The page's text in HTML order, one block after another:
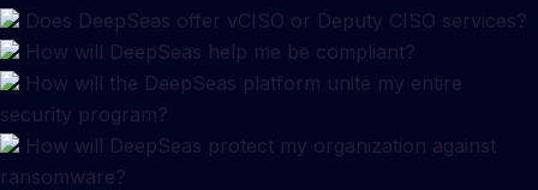
Does DeepSeas offer vCISO or Deputy CISO services?
How will DeepSeas help me be compliant?
How will the DeepSeas platform unite my entire
security program?
How will DeepSeas protect my organization against
ransomware?